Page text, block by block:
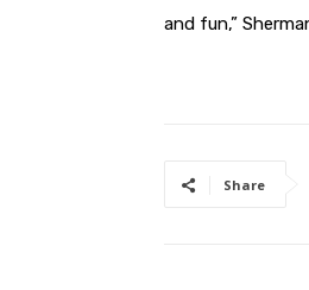
and fun,”
Share